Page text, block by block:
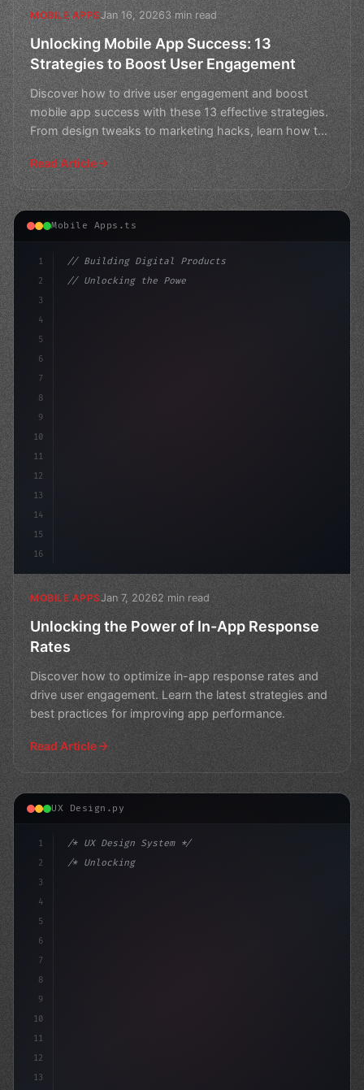
MOBILE APPSJan 16, 20263 min read
Unlocking Mobile App Success: 13
Strategies to Boost User Engagement
Discover how to drive user engagement and boost
mobile app success with these 13 effective strategies.
From design tweaks to marketing hacks, learn how to
keep
Read Article
Mobile Apps.ts
1
2
3
4
5
6
7
8
9
10
11
12
13
14
15
16
// Building Digital Products
// Unlocking the Power of In-App Response R...
MOBILE APPSJan 7, 20262 min read
Unlocking the Power of In-App Response
Rates
Discover how to optimize in-app response rates and
drive user engagement. Learn the latest strategies and
best practices for improving app performance.
Read Article
UX Design.py
1
2
3
4
5
6
7
8
9
10
11
12
13
/* UX Design System */
/* Unlocking the Power of App User Experien... */